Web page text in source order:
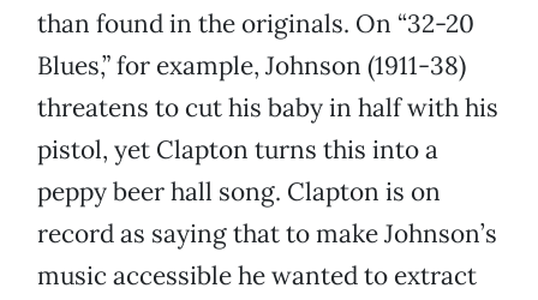
than found in the originals. On “32-20
Blues,” for example, Johnson (1911-38)
threatens to cut his baby in half with his
pistol, yet Clapton turns this into a
peppy beer hall song. Clapton is on
record as saying that to make Johnson’s
music accessible he wanted to extract